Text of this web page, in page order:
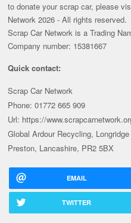
to donate your scrap car, please
Network 2026 - All rights reserved.
Scrap Car Network is a Trading
Company number: 15381667
Quick contact:
Scrap Car Network
Phone: 01772 665 909
Url: https://
Global Ardour Recycling, Longridge
Preston, Lancashire, PR2 5BX
EMAIL
TWITTER